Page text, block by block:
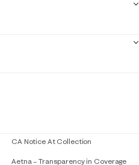
CA Notice At Collection
Aetna – Transparency in Coverage